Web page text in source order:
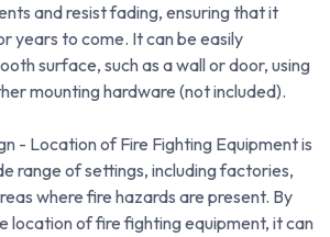
and resist fading, ensuring that it
years to come. It can be easily
surface, such as a wall or door, using
mounting hardware (not included).
- Location of Fire Fighting Equipment is
range of settings, including factories,
where fire hazards are present. By
location of fire fighting equipment, it can